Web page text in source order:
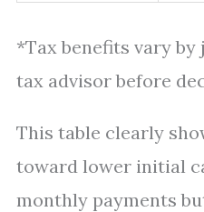
*Tax benefits vary
tax advisor before
This table clearly
toward lower initial
monthly payments